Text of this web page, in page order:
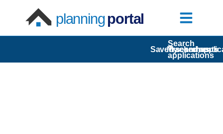
planningportal
Search
applications
Saved searches
My comments
Tracked